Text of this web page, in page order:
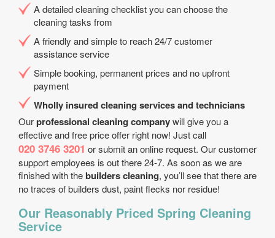
A detailed cleaning checklist you can choose the
cleaning tasks from
A friendly and simple to reach 24/7 customer
assistance service
Simple booking, permanent prices and no upfront
payment
Wholly insured cleaning services and technicians
Ourprofessional cleaning companywill give you a
effective and free price offer right now! Just call
020 3746 3201 or submit an online request. Our customer
support employees is out there 24-7. As soon as we are
finished with thebuilders cleaning, you’ll see that there are
no traces of builders dust, paint flecks nor residue!
Our Reasonably Priced Spring Cleaning
Service